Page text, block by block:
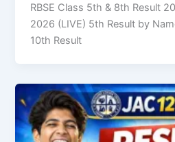
RBSE Class 5th & 8th Result
2026 (LIVE) 5th Result by
10th Result